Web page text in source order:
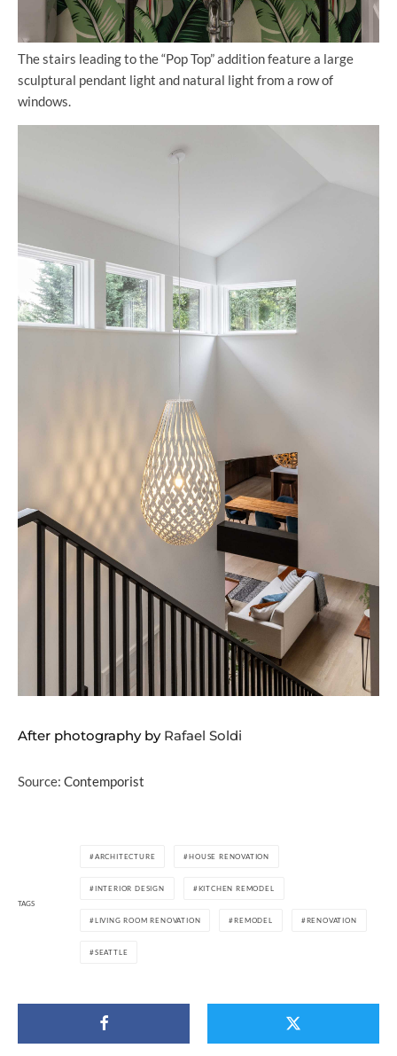
The stairs leading to the “Pop Top” addition feature a large
sculptural pendant light and natural light from a row of
windows.
After photography by Rafael Soldi
Source: Contemporist
TAGS
ARCHITECTURE HOUSE RENOVATION
INTERIOR DESIGN KITCHEN REMODEL
LIVING ROOM RENOVATION REMODEL RENOVATION
SEATTLE